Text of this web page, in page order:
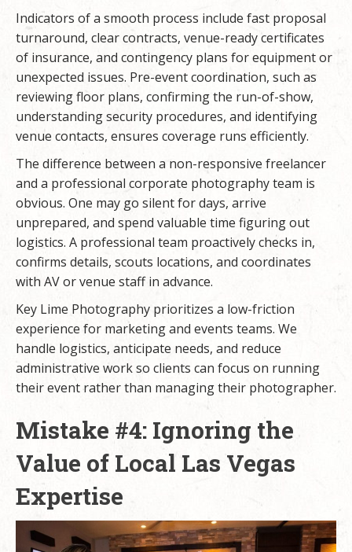
Indicators of a smooth process include fast proposal
turnaround, clear contracts, venue-ready certificates
of insurance, and contingency plans for equipment or
unexpected issues. Pre-event coordination, such as
reviewing floor plans, confirming the run-of-show,
understanding security procedures, and identifying
venue contacts, ensures coverage runs efficiently.
The difference between a non-responsive freelancer
and a professional corporate photography team is
obvious. One may go silent for days, arrive
unprepared, and spend valuable time figuring out
logistics. A professional team proactively checks in,
confirms details, scouts locations, and coordinates
with AV or venue staff in advance.
Key Lime Photography prioritizes a low-friction
experience for marketing and events teams. We
handle logistics, anticipate needs, and reduce
administrative work so clients can focus on running
their event rather than managing their photographer.
Mistake #4: Ignoring the
Value of Local Las Vegas
Expertise